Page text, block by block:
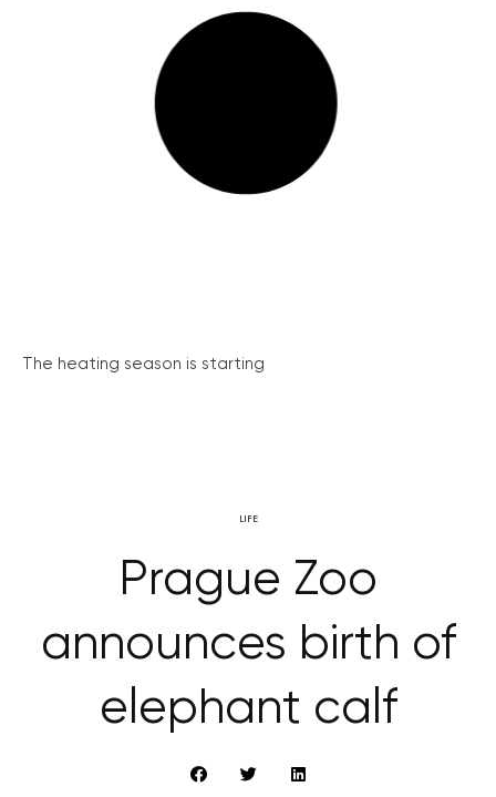
The heating season is starting
LIFE
Prague Zoo
announces birth of
elephant calf